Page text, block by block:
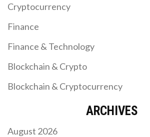
Cryptocurrency
Finance
Finance & Technology
Blockchain & Crypto
Blockchain & Cryptocurrency
ARCHIVES
August 2026